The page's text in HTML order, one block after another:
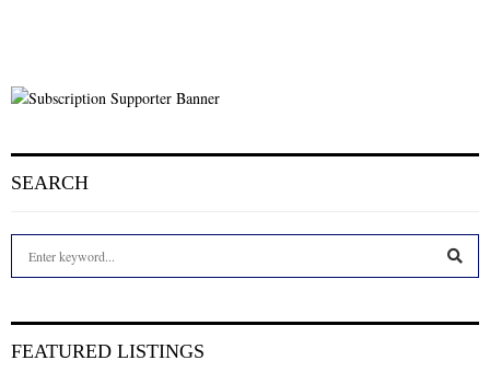
SEARCH
h
FEATURED LISTINGS